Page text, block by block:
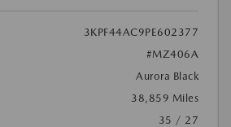
3KPF44AC9PE602377
#MZ406A
Aurora Black
38,859 Miles
35 / 27